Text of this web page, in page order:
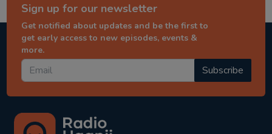
Sign up for our newsletter
Get notified about updates and be the first to
get early access to new episodes, events &
more.
Subscribe